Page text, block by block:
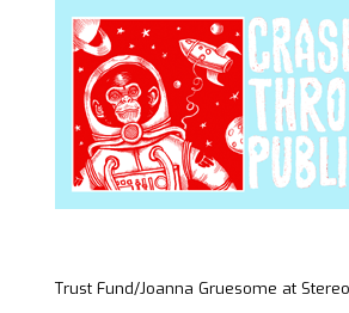
Trust Fund/Joanna Gruesome at